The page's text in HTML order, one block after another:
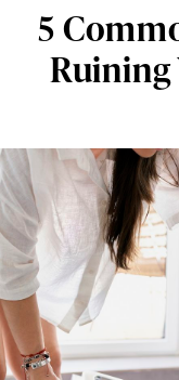
5
Ruining